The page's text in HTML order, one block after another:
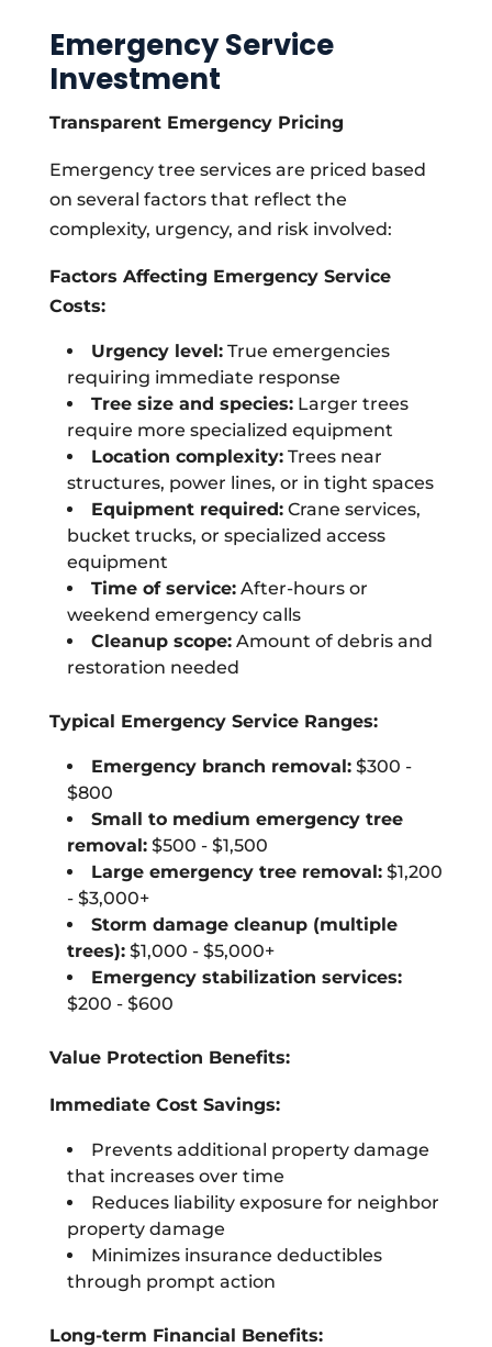
Emergency Service
Investment
Transparent Emergency Pricing
Emergency tree services are priced based
on several factors that reflect the
complexity, urgency, and risk involved:
Factors Affecting Emergency Service
Costs:
Urgency level:True emergencies
requiring immediate response
Tree size and species:Larger trees
require more specialized equipment
Location complexity:Trees near
structures, power lines, or in tight spaces
Equipment required:Crane services,
bucket trucks, or specialized access
equipment
Time of service:After-hours or
weekend emergency calls
Cleanup scope:Amount of debris and
restoration needed
Typical Emergency Service Ranges:
Emergency branch removal:$300 -
$800
Small to medium emergency tree
removal:$500 - $1,500
Large emergency tree removal:$1,200
- $3,000+
Storm damage cleanup (multiple
trees):$1,000 - $5,000+
Emergency stabilization services:
$200 - $600
Value Protection Benefits:
Immediate Cost Savings:
Prevents additional property damage
that increases over time
Reduces liability exposure for neighbor
property damage
Minimizes insurance deductibles
through prompt action
Long-term Financial Benefits: